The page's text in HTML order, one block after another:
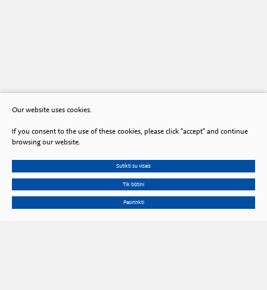
Our website uses cookies.
If you consent to the use of these cookies, please click “accept” and continue
browsing our website.
Sutikti su visais
Tik būtini
Pasirinkti